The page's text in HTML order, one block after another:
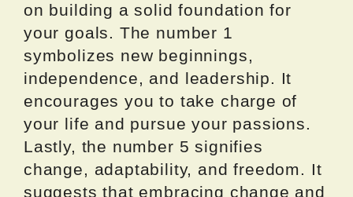
on building a solid foundation for
your goals. The number 1
symbolizes new beginnings,
independence, and leadership. It
encourages you to take charge of
your life and pursue your passions.
Lastly, the number 5 signifies
change, adaptability, and freedom. It
suggests that embracing change and